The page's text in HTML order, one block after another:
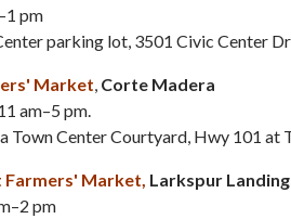
pm
parking lot, 3501 Civic Center
Market Corte Madera
am–5 pm.
Town Center Courtyard, Hwy 101 at
Market, Larkspur Landing
pm